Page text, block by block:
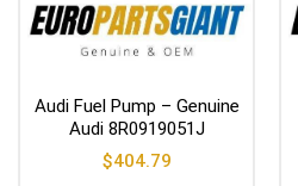
Audi Fuel Pump – Genuine
Audi 8R0919051J
$404.79